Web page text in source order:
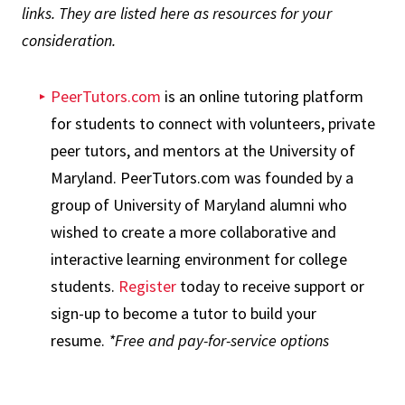
links. They are listed here as resources for your
consideration.
PeerTutors.com is an online tutoring platform
for students to connect with volunteers, private
peer tutors, and mentors at the University of
Maryland. PeerTutors.com was founded by a
group of University of Maryland alumni who
wished to create a more collaborative and
interactive learning environment for college
students. Register today to receive support or
sign-up to become a tutor to build your
resume. *Free and pay-for-service options